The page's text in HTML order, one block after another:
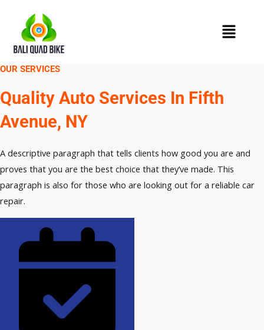
content
OUR SERVICES
Quality Auto Services In Fifth
Avenue, NY
A descriptive paragraph that tells clients how good you are and
proves that you are the best choice that they’ve made. This
paragraph is also for those who are looking out for a reliable car
repair.